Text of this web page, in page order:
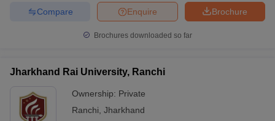
Brochure
Enquire
Compare
Brochures downloaded so far
Jharkhand Rai University, Ranchi
Ownership: Private
Ranchi Jharkhand